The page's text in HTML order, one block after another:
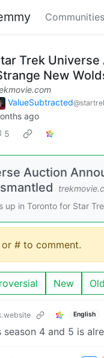
Communities
Trek Universe
New
ValueSubtracted
ago
5
Auction
up in Toronto for Star
or # to comment.
New Old
English
season 4 and 5 is